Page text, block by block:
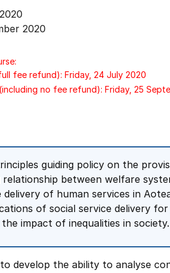
2020
fee refund): Friday, 24 July 2020
no fee refund): Friday, 25
guiding policy on the
between welfare
of human services in
of social service delivery
impact of inequalities in society.
develop the ability to analyse